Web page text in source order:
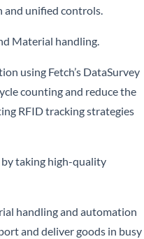
and unified controls.
Material handling.
using Fetch’s DataSurvey
counting and reduce the
RFID tracking strategies
by taking high-quality
handling and automation
and deliver goods in busy